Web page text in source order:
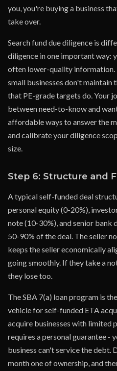
you, you're buying a business
take over.
Search fund due diligence is
diligence in one important way:
often lower-quality information.
small businesses don't maintain
that PE-grade targets do. Your
between need-to-know and
affordable ways to answer the
and calibrate your diligence
size.
Step 6: Structure and
A typical self-funded deal
personal equity (0-20%),
note (10-30%), and senior
50-90% of the deal. The seller
keeps the seller economically
going smoothly. If they take a
they lose too.
The SBA 7(a) loan program is
vehicle for self-funded ETA
acquire businesses with limited
requires a personal guarantee -
business can't service the debt.
month one of ownership, and